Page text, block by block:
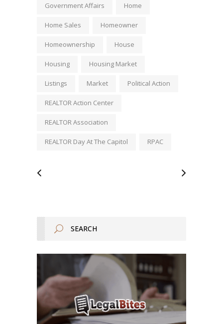
Government Affairs Home
Home Sales Homeowner
Homeownership House
Housing Housing Market
Listings Market Political Action
REALTOR Action Center
REALTOR Association
REALTOR Day At The Capitol RPAC